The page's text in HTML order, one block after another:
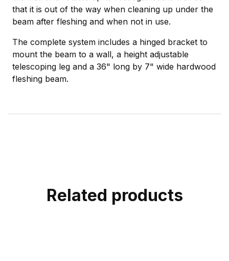
that it is out of the way when cleaning up under the
beam after fleshing and when not in use.
The complete system includes a hinged bracket to
mount the beam to a wall, a height adjustable
telescoping leg and a 36" long by 7" wide hardwood
fleshing beam.
Related products